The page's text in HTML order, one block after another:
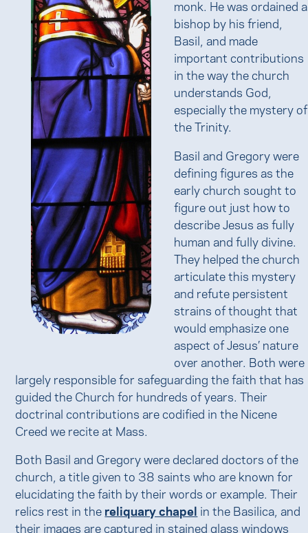
monk. He was ordained a
bishop by his friend,
Basil, and made
important contributions
in the way the church
understands God,
especially the mystery of
the Trinity.
Basil and Gregory were
defining figures as the
early church sought to
figure out just how to
describe Jesus as fully
human and fully divine.
They helped the church
articulate this mystery
and refute persistent
strains of thought that
would emphasize one
aspect of Jesus’ nature
over another. Both were
largely responsible for safeguarding the faith that has
guided the Church for hundreds of years. Their
doctrinal contributions are codified in the Nicene
Creed we recite at Mass.
Both Basil and Gregory were declared doctors of the
church, a title given to 38 saints who are known for
elucidating the faith by their words or example. Their
relics rest in the reliquary chapel in the Basilica, and
their images are captured in stained glass windows